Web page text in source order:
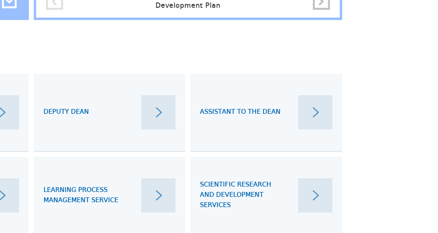
Development Plan
DEPUTY DEAN ASSISTANT TO THE DEAN
LEARNING PROCESS
MANAGEMENT SERVICE
SCIENTIFIC RESEARCH
AND DEVELOPMENT
SERVICES